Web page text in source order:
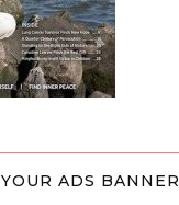
YOUR ADS BANNER